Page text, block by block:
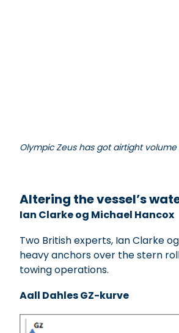
Olympic Zeus has got airtight
Altering the vessel’s
Ian Clarke og Michael Hancox
Two British experts, Ian Clarke
heavy anchors over the stern
towing operations.
Aall Dahles GZ-kurve